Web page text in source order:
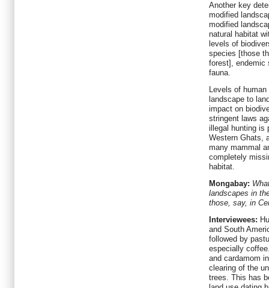
Another key
modified
modified
natural habitat
levels of
species [those
forest], endemic
fauna.
Levels of
landscape to
impact on
stringent laws
illegal hunting is
Western Ghats,
many mammal
completely
habitat.
Mongabay:
landscapes in
those, say, in
Interviewees:
and South
followed by
especially
and cardamom
clearing of the
trees. This has